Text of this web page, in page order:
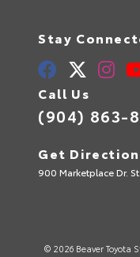
Stay
Call Us
(904) 863-
Get
900 Marketplace Dr.
© 2026 Beaver Toyota